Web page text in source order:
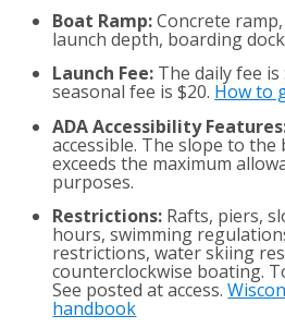
Boat Ramp:Concrete
launch depth, boarding
Launch Fee: The daily fee
seasonal fee is $20. How to
ADA Accessibility
accessible. The slope to
exceeds the maximum
purposes.
Restrictions: Rafts, piers,
hours, swimming
restrictions, water skiing
counterclockwise boating.
See posted at access.
handbook